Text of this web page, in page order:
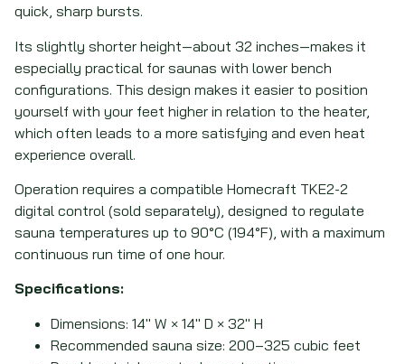
quick, sharp bursts.
Its slightly shorter height—about 32 inches—makes it
especially practical for saunas with lower bench
configurations. This design makes it easier to position
yourself with your feet higher in relation to the heater,
which often leads to a more satisfying and even heat
experience overall.
Operation requires a compatible Homecraft TKE2-2
digital control (sold separately), designed to regulate
sauna temperatures up to 90°C (194°F), with a maximum
continuous run time of one hour.
Specifications:
Dimensions: 14″ W × 14″ D × 32″ H
Recommended sauna size: 200–325 cubic feet